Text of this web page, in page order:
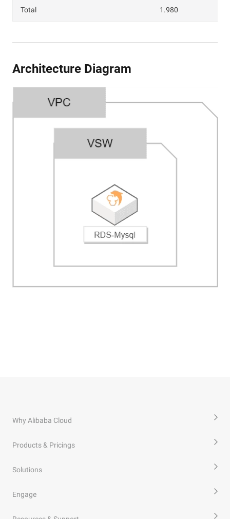
Total 1.980
Architecture Diagram
Why Alibaba Cloud
Products & Pricings
Solutions
Engage